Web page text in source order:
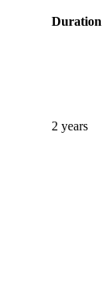
Duration
2 years